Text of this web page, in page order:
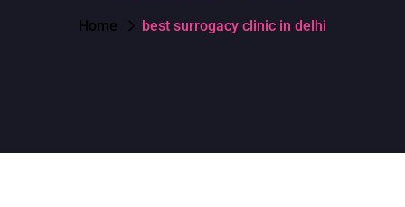
Home best surrogacy clinic in delhi